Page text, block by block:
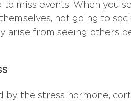
miss events. When you
not going to
arise from seeing others
by the stress hormone,